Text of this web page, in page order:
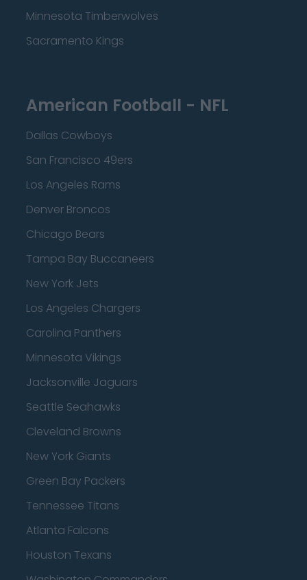
Minnesota Timberwolves
Sacramento Kings
American Football - NFL
Dallas Cowboys
San Francisco 49ers
Los Angeles Rams
Denver Broncos
Chicago Bears
Tampa Bay Buccaneers
New York Jets
Los Angeles Chargers
Carolina Panthers
Minnesota Vikings
Jacksonville Jaguars
Seattle Seahawks
Cleveland Browns
New York Giants
Green Bay Packers
Tennessee Titans
Atlanta Falcons
Houston Texans